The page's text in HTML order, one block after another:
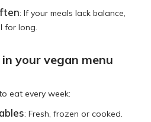
: If your meals lack balance,
for long.
your vegan menu
eat every week:
: Fresh, frozen or cooked.